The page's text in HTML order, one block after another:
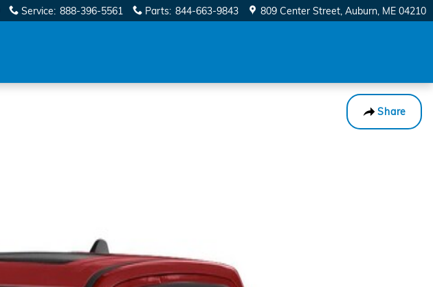
Service: 888-396-5561 Parts: 844-663-9843 809 Center Street Auburn, ME 04210
Share